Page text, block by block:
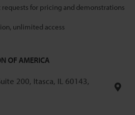
for pricing and demonstrations
unlimited access
OF AMERICA
200, Itasca, IL 60143,